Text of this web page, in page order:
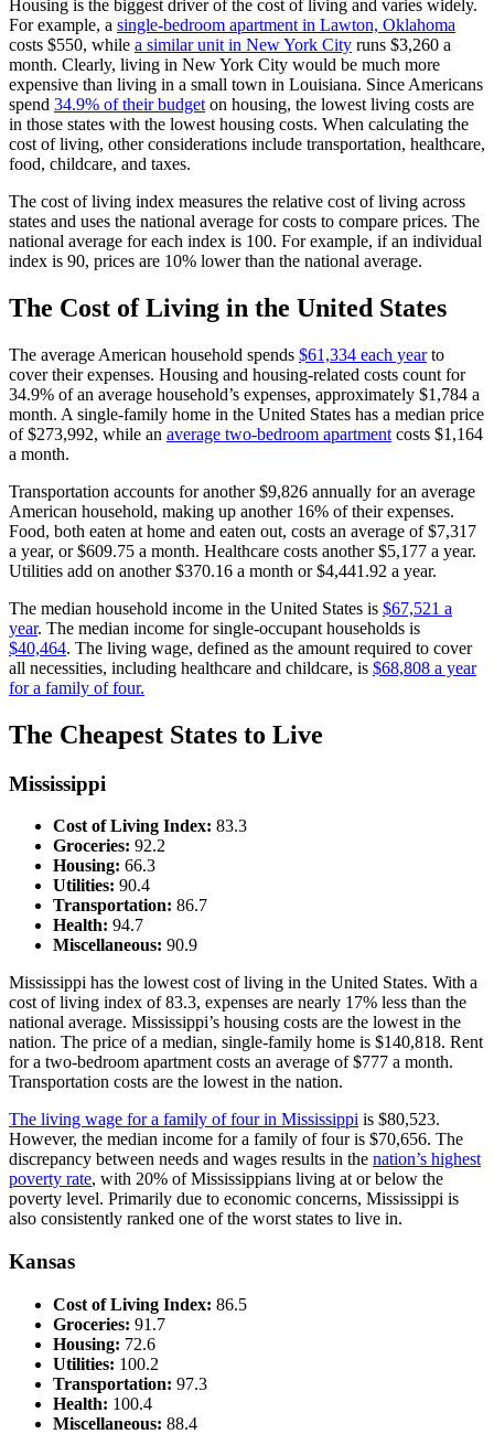
Housing is the biggest driver of the cost of living and varies widely.
For example, a single-bedroom apartment in Lawton, Oklahoma
costs $550, while a similar unit in New York City runs $3,260 a
month. Clearly, living in New York City would be much more
expensive than living in a small town in Louisiana. Since Americans
spend 34.9% of their budget on housing, the lowest living costs are
in those states with the lowest housing costs. When calculating the
cost of living, other considerations include transportation, healthcare,
food, childcare, and taxes.
The cost of living index measures the relative cost of living across
states and uses the national average for costs to compare prices. The
national average for each index is 100. For example, if an individual
index is 90, prices are 10% lower than the national average.
The Cost of Living in the United States
The average American household spends $61,334 each yearto
cover their expenses. Housing and housing-related costs count for
34.9% of an average household’s expenses, approximately $1,784 a
month. A single-family home in the United States has a median price
of $273,992, while an average two-bedroom apartment costs $1,164
a month.
Transportation accounts for another $9,826 annually for an average
American household, making up another 16% of their expenses.
Food, both eaten at home and eaten out, costs an average of $7,317
a year, or $609.75 a month. Healthcare costs another $5,177 a year.
Utilities add on another $370.16 a month or $4,441.92 a year.
The median household income in the United States is $67,521 a
year. The median income for single-occupant households is
$40,464. The living wage, defined as the amount required to cover
all necessities, including healthcare and childcare, is $68,808 a year
for a family of four.
The Cheapest States to Live
Mississippi
Cost of Living Index: 83.3
Groceries: 92.2
Housing: 66.3
Utilities: 90.4
Transportation: 86.7
Health: 94.7
Miscellaneous: 90.9
Mississippi has the lowest cost of living in the United States. With a
cost of living index of 83.3, expenses are nearly 17% less than the
national average. Mississippi’s housing costs are the lowest in the
nation. The price of a median, single-family home is $140,818. Rent
for a two-bedroom apartment costs an average of $777 a month.
Transportation costs are the lowest in the nation.
The living wage for a family of four in Mississippi is $80,523.
However, the median income for a family of four is $70,656. The
discrepancy between needs and wages results in the nation’s highest
poverty rate, with 20% of Mississippians living at or below the
poverty level. Primarily due to economic concerns, Mississippi is
also consistently ranked one of the worst states to live in.
Kansas
Cost of Living Index: 86.5
Groceries: 91.7
Housing: 72.6
Utilities: 100.2
Transportation: 97.3
Health: 100.4
Miscellaneous: 88.4